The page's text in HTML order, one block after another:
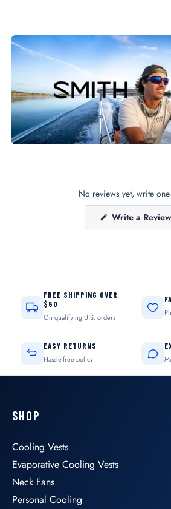
No reviews yet, write
Write a Review
FREE SHIPPING OVER
$50
On qualifying U.S. orders
EASY RETURNS
Hassle-free policy
SHOP
Cooling Vests
Evaporative Cooling Vests
Neck Fans
Personal Cooling